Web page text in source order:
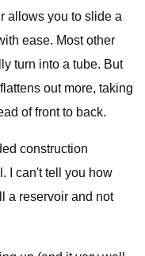
allows you to slide a
ease. Most other
turn into a tube. But
out more, taking
of front to back.
construction
I can't tell you how
a reservoir and not